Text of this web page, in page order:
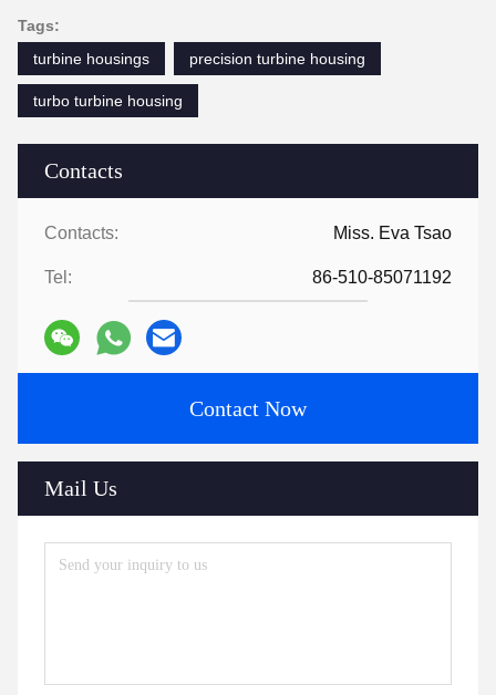
Contacts
Contacts: Miss. Eva Tsao
Tel: 86-510-85071192
Contact Now
Mail Us
Tags:
turbine housings
precision turbine housing
turbo turbine housing